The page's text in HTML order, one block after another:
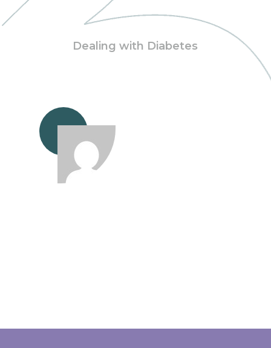
Dealing with Diabetes